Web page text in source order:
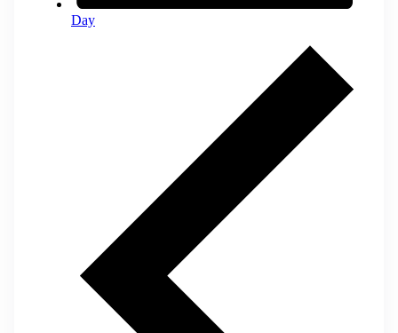
Day